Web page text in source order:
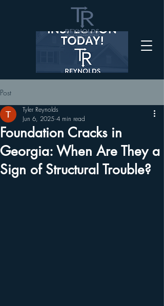
Post
Foundation Cracks in
Georgia: When Are They a
Sign of Structural Trouble?
Tyler Reynolds
Jun 6, 2025 4 min read